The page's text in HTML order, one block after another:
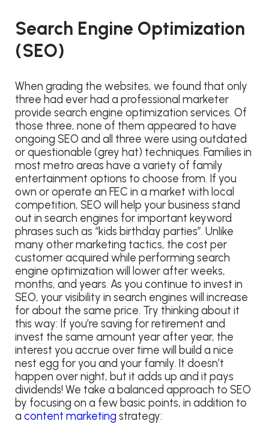
Search Engine Optimization
(SEO)
When grading the websites, we found that only
three had ever had a professional marketer
provide search engine optimization services. Of
those three, none of them appeared to have
ongoing SEO and all three were using outdated
or questionable (grey hat) techniques. Families in
most metro areas have a variety of family
entertainment options to choose from. If you
own or operate an FEC in a market with local
competition, SEO will help your business stand
out in search engines for important keyword
phrases such as “kids birthday parties”. Unlike
many other marketing tactics, the cost per
customer acquired while performing search
engine optimization will lower after weeks,
months, and years. As you continue to invest in
SEO, your visibility in search engines will increase
for about the same price. Try thinking about it
this way: If you’re saving for retirement and
invest the same amount year after year, the
interest you accrue over time will build a nice
nest egg for you and your family. It doesn’t
happen over night, but it adds up and it pays
dividends! We take a balanced approach to SEO
by focusing on a few basic points, in addition to
a content marketing strategy: